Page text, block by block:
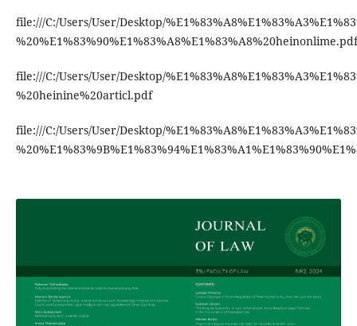
file:///C:/Users/User/Desktop/
%20%E1%83%90%E1%83%A8%E1%83%A8%20heinonlime.pdf
file:///C:/Users/User/Desktop/
%20heinine%20articl.pdf
file:///C:/Users/User/Desktop/